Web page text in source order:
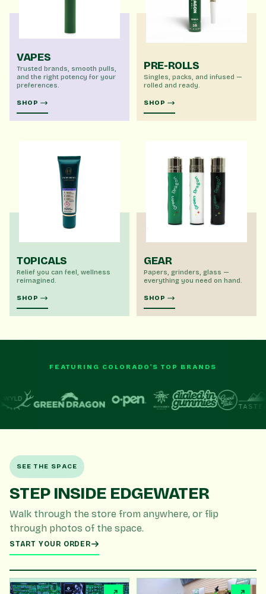
VAPES
Trusted brands, smooth pulls,
and the right potency for your
preferences.
SHOP
PRE-ROLLS
Singles, packs, and infused —
rolled and ready.
SHOP
TOPICALS
Relief you can feel, wellness
reimagined.
SHOP
GEAR
Papers, grinders, glass —
everything you need on hand.
SHOP
FEATURING COLORADO'S TOP BRANDS
SEE THE SPACE
STEP INSIDE EDGEWATER
Walk through the store from anywhere, or flip
through photos of the space.
START YOUR ORDER